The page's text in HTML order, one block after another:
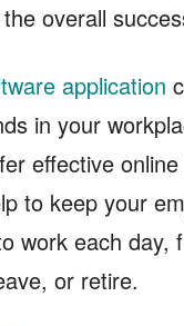
overall
application
in your
effective
to keep your
work each
or retire.